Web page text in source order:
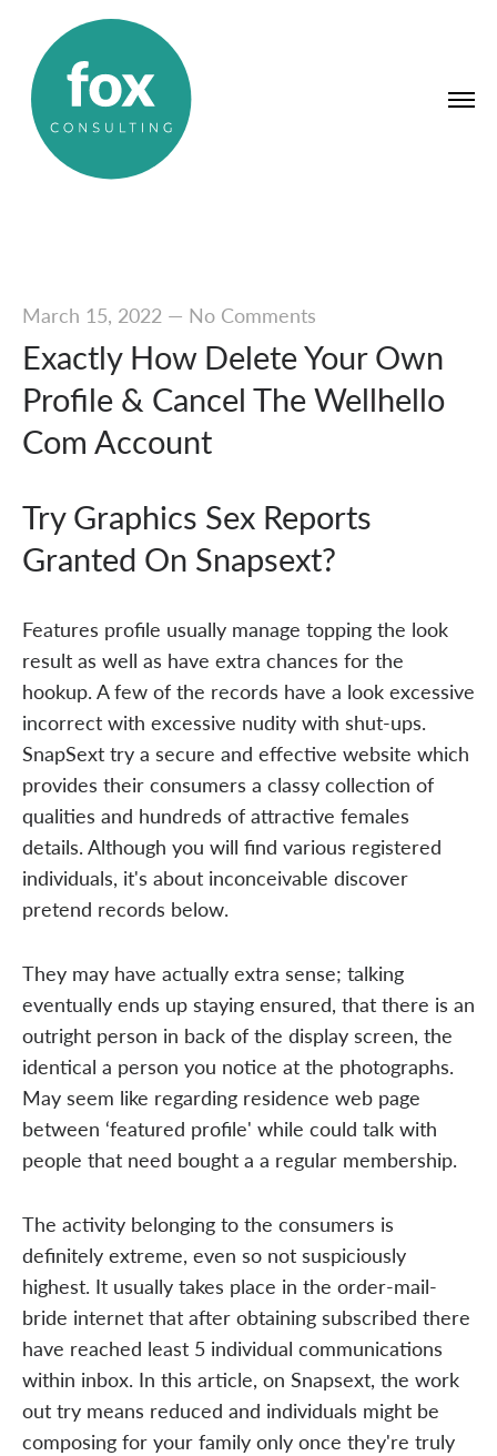
March 15, 2022— No Comments
Exactly How Delete Your Own
Profile & Cancel The Wellhello
Com Account
Try Graphics Sex Reports
Granted On Snapsext?
Features profile usually manage topping the look
result as well as have extra chances for the
hookup. A few of the records have a look excessive
incorrect with excessive nudity with shut-ups.
SnapSext try a secure and effective website which
provides their consumers a classy collection of
qualities and hundreds of attractive females
details. Although you will find various registered
individuals, it's about inconceivable discover
pretend records below.
They may have actually extra sense; talking
eventually ends up staying ensured, that there is an
outright person in back of the display screen, the
identical a person you notice at the photographs.
May seem like regarding residence web page
between ‘featured profile' while could talk with
people that need bought a a regular membership.
The activity belonging to the consumers is
definitely extreme, even so not suspiciously
highest. It usually takes place in the order-mail-
bride internet that after obtaining subscribed there
have reached least 5 individual communications
within inbox. In this article, on Snapsext, the work
out try means reduced and individuals might be
composing for your family only once they're truly